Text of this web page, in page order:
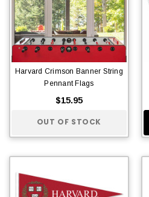
Harvard Crimson Banner String
Pennant Flags
$15.95
OUT OF STOCK